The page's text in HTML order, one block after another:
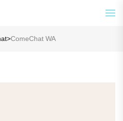
>ComeChat WA
History &